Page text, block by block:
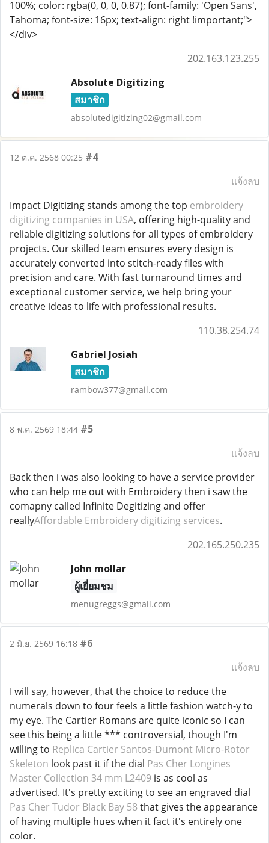
100%; color: rgba(0, 0, 0, 0.87); font-family: 'Open Sans',
Tahoma; font-size: 16px; text-align: right !important;">
</div>
202.163.123.255
Absolute Digitizing
สมาชิก
absolutedigitizing02@gmail.com
12 ต.ค. 2568 00:25 #4
แจ้งลบ
Impact Digitizing stands among the top embroidery
digitizing companies in USA, offering high-quality and
reliable digitizing solutions for all types of embroidery
projects. Our skilled team ensures every design is
accurately converted into stitch-ready files with
precision and care. With fast turnaround times and
exceptional customer service, we help bring your
creative ideas to life with professional results.
110.38.254.74
Gabriel Josiah
สมาชิก
rambow377@gmail.com
8 พ.ค. 2569 18:44 #5
แจ้งลบ
Back then i was also looking to have a service provider
who can help me out with Embroidery then i saw the
comapny called Infinite Degitizing and offer
reallyAffordable Embroidery digitizing services.
202.165.250.235
John mollar
ผู้เยี่ยมชม
menugreggs@gmail.com
2 มิ.ย. 2569 16:18 #6
แจ้งลบ
I will say, however, that the choice to reduce the
numerals down to four feels a little fashion watch-y to
my eye. The Cartier Romans are quite iconic so I can
see this being a little *** controversial, though I'm
willing to Replica Cartier Santos-Dumont Micro-Rotor
Skeleton look past it if the dial Pas Cher Longines
Master Collection 34 mm L2409 is as cool as
advertised. It's pretty exciting to see an engraved dial
Pas Cher Tudor Black Bay 58that gives the appearance
of having multiple hues when it fact it's entirely one
color.